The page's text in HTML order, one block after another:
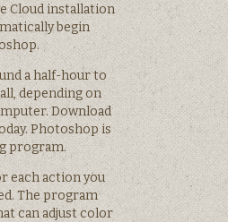
Cloud installation
begin
a half-hour to
depending on
Download
Photoshop is
program.
each action you
The program
can adjust color